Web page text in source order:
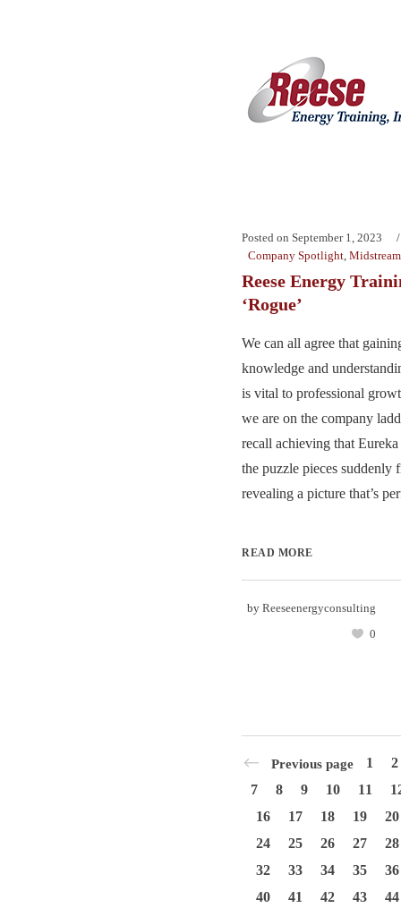
Posted on September 1, 2023
Company Spotlight Midstream
Reese Energy
‘Rogue’
We can all agree that
knowledge and
is vital to professional
we are on the company
recall achieving that
the puzzle pieces suddenly
revealing a picture that’s
READ MORE
by Reeseenergyconsulting
0
Previous page 1
2
7
8 9 10 11
16
17 18 19
20
24
25 26 27
28
32
33 34 35
36
40
41 42 43
44